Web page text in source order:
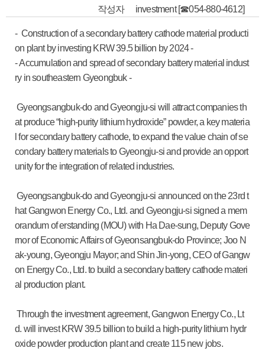
작성자
investment [☎054-880-4612]
- Construction of a secondary battery cathode material producti
on plant by investing KRW 39.5 billion by 2024 -
- Accumulation and spread of secondary battery material indust
ry in southeastern Gyeongbuk -
Gyeongsangbuk-do and Gyeongju-si will attract companies th
at produce “high-purity lithium hydroxide” powder, a key materia
l for secondary battery cathode, to expand the value chain of se
condary battery materials to Gyeongju-si and provide an opport
unity for the integration of related industries.
Gyeongsangbuk-do and Gyeongju-si announced on the 23rd t
hat Gangwon Energy Co., Ltd. and Gyeongju-si signed a mem
orandum of erstanding (MOU) with Ha Dae-sung, Deputy Gove
rnor of Economic Affairs of Gyeonsangbuk-do Province; Joo N
ak-young, Gyeongju Mayor; and Shin Jin-yong, CEO of Gangw
on Energy Co., Ltd. to build a secondary battery cathode materi
al production plant.
Through the investment agreement, Gangwon Energy Co., Lt
d. will invest KRW 39.5 billion to build a high-purity lithium hydr
oxide powder production plant and create 115 new jobs.